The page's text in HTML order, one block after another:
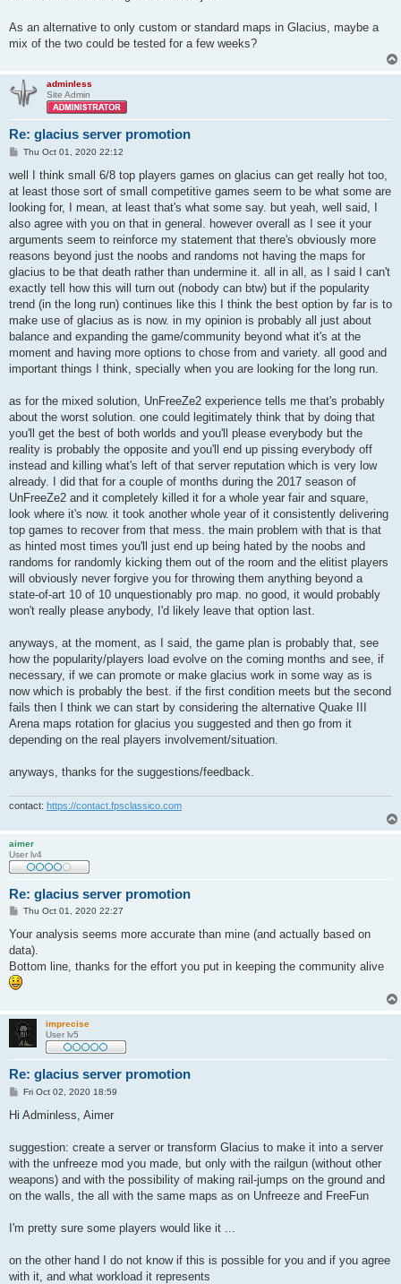
As an alternative to only custom or standard maps in Glacius, maybe a
mix of the two could be tested for a few weeks?
adminless
Site Admin
Re: glacius server promotion
P
s
Thu Oct 01, 2020 22:12
well I think small 6/8 top players games on glacius can get really hot too,
at least those sort of small competitive games seem to be what some are
looking for, I mean, at least that's what some say. but yeah, well said, I
also agree with you on that in general. however overall as I see it your
arguments seem to reinforce my statement that there's obviously more
reasons beyond just the noobs and randoms not having the maps for
glacius to be that death rather than undermine it. all in all, as I said I can't
exactly tell how this will turn out (nobody can btw) but if the popularity
trend (in the long run) continues like this I think the best option by far is to
make use of glacius as is now. in my opinion is probably all just about
balance and expanding the game/community beyond what it's at the
moment and having more options to chose from and variety. all good and
important things I think, specially when you are looking for the long run.
as for the mixed solution, UnFreeZe2 experience tells me that's probably
about the worst solution. one could legitimately think that by doing that
you'll get the best of both worlds and you'll please everybody but the
reality is probably the opposite and you'll end up pissing everybody off
instead and killing what's left of that server reputation which is very low
already. I did that for a couple of months during the 2017 season of
UnFreeZe2 and it completely killed it for a whole year fair and square,
look where it's now. it took another whole year of it consistently delivering
top games to recover from that mess. the main problem with that is that
as hinted most times you'll just end up being hated by the noobs and
randoms for randomly kicking them out of the room and the elitist players
will obviously never forgive you for throwing them anything beyond a
state-of-art 10 of 10 unquestionably pro map. no good, it would probably
won't really please anybody, I'd likely leave that option last.
anyways, at the moment, as I said, the game plan is probably that, see
how the popularity/players load evolve on the coming months and see, if
necessary, if we can promote or make glacius work in some way as is
now which is probably the best. if the first condition meets but the second
fails then I think we can start by considering the alternative Quake III
Arena maps rotation for glacius you suggested and then go from it
depending on the real players involvement/situation.
anyways, thanks for the suggestions/feedback.
contact: https://contact.fpsclassico.com
aimer
User lv4
Re: glacius server promotion
P
s
Thu Oct 01, 2020 22:27
Your analysis seems more accurate than mine (and actually based on
data).
Bottom line, thanks for the effort you put in keeping the community alive
imprecise
User lv5
Re: glacius server promotion
PFri Oct 02, 2020 18:59
Hi Adminless, Aimer
suggestion: create a server or transform Glacius to make it into a server
with the unfreeze mod you made, but only with the railgun (without other
weapons) and with the possibility of making rail-jumps on the ground and
on the walls, the all with the same maps as on Unfreeze and FreeFun
I'm pretty sure some players would like it ...
on the other hand I do not know if this is possible for you and if you agree
with it, and what workload it represents